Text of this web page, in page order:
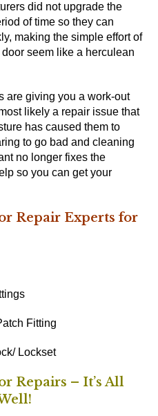
did not upgrade the
of time so they can
making the simple effort of
seem like a herculean
are giving you a work-out
likely a repair issue that
has caused them to
to go bad and cleaning
no longer fixes the
so you can get your
Repair Experts for
Fitting
Lockset
Repairs – It’s All